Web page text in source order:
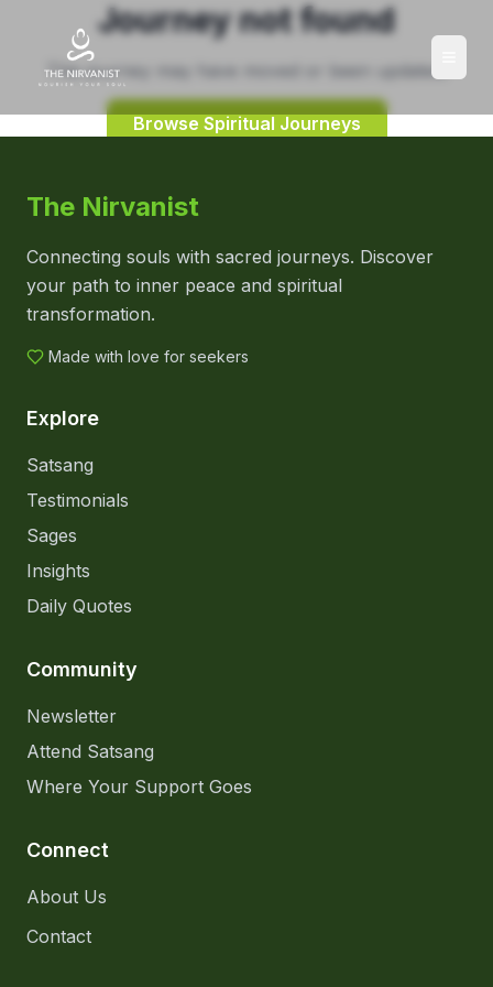
Journey not found
This journey may have moved or been updated.
Browse Spiritual Journeys
The Nirvanist
Connecting souls with sacred journeys. Discover
your path to inner peace and spiritual
transformation.
Made with love for seekers
Explore
Satsang
Testimonials
Sages
Insights
Daily Quotes
Community
Newsletter
Attend Satsang
Where Your Support Goes
Connect
About Us
Contact